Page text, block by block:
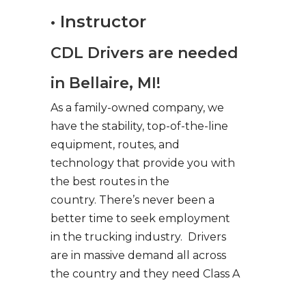
• Instructor
CDL Drivers are needed
in Bellaire, MI!
As a family-owned company, we
have the stability, top-of-the-line
equipment, routes, and
technology that provide you with
the best routes in the
country. There’s never been a
better time to seek employment
in the trucking industry. Drivers
are in massive demand all across
the country and they need Class A